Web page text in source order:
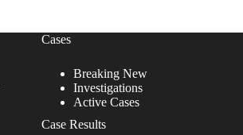
Cases
Breaking New
Investigations
Active Cases
Case Results